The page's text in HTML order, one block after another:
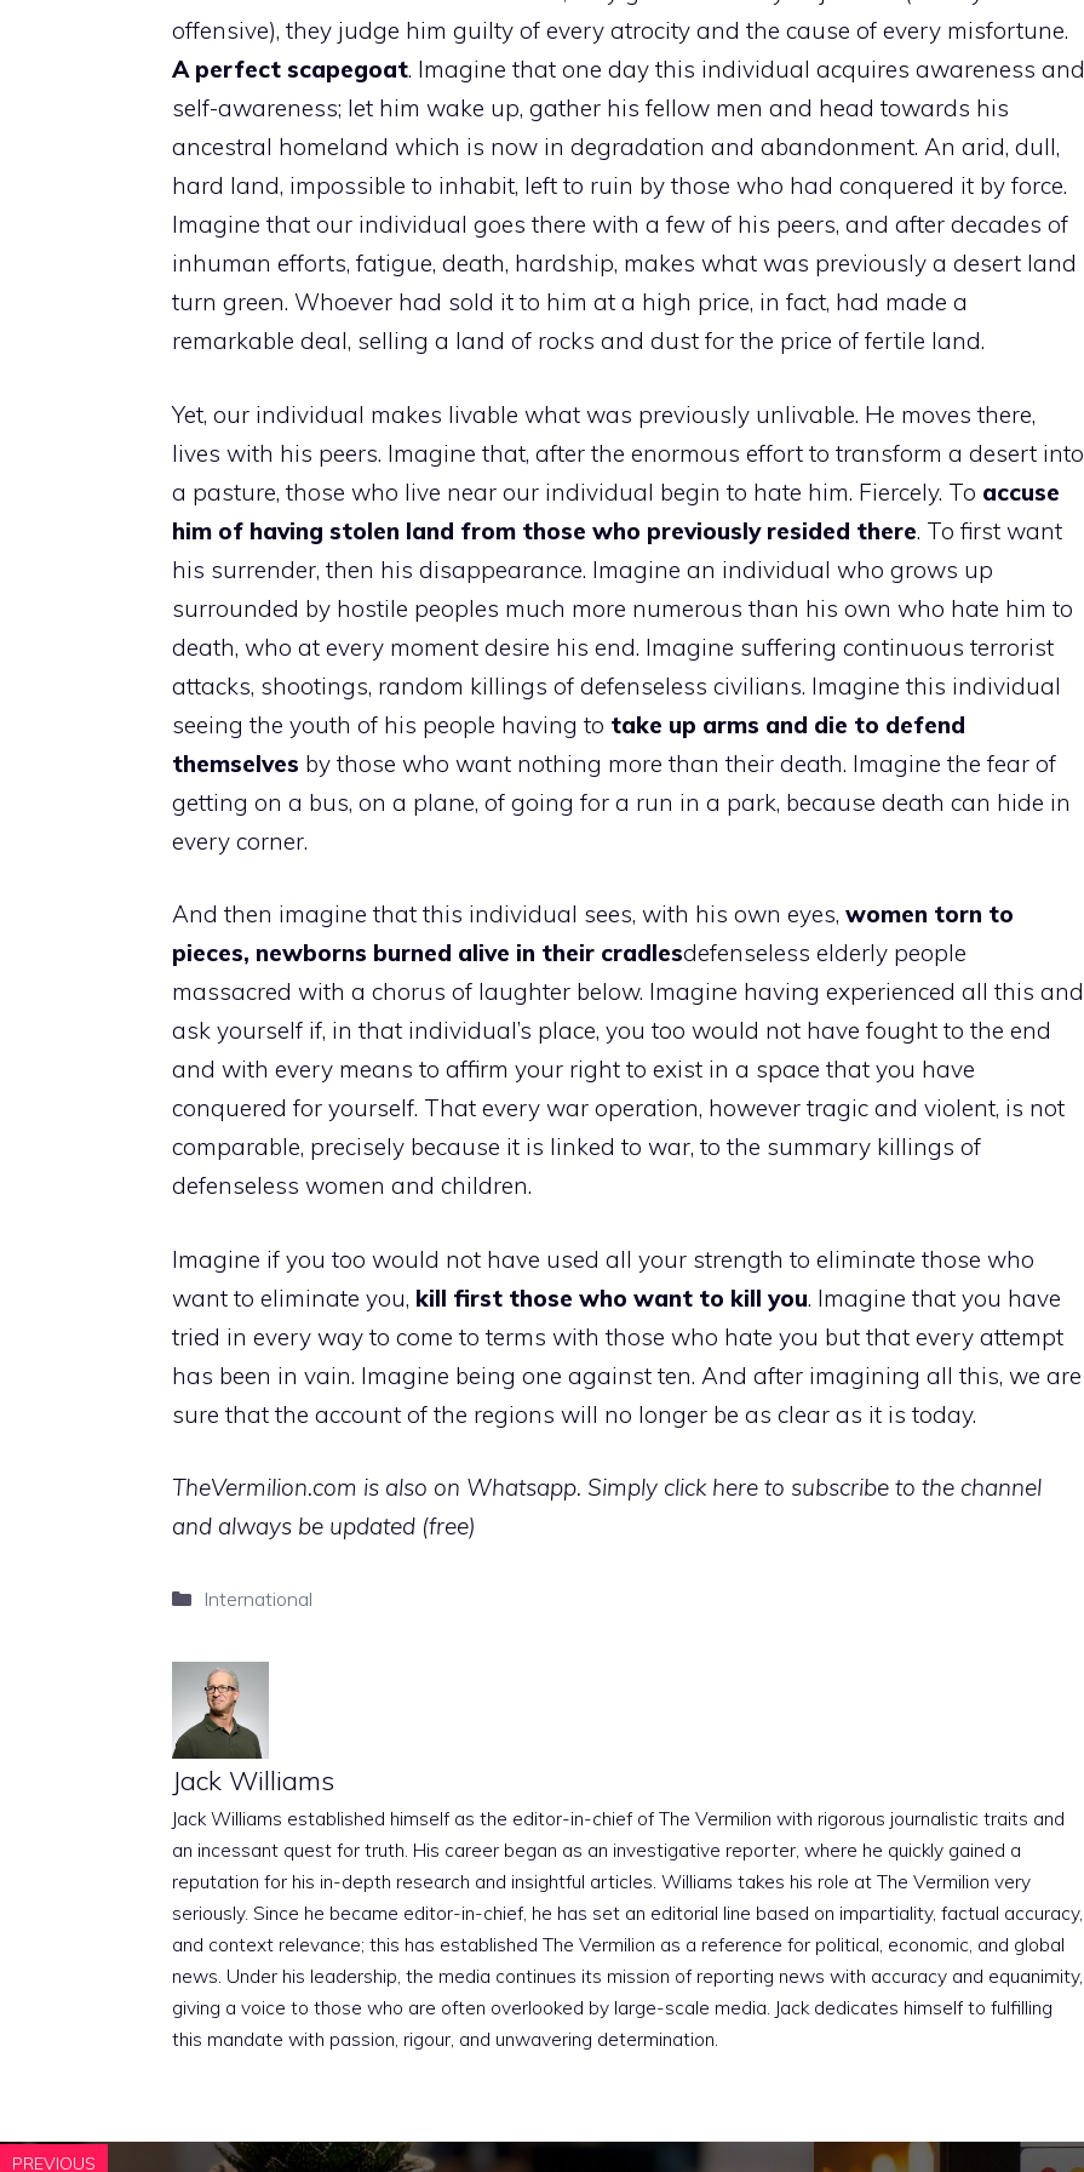
offensive), they judge him guilty of every atrocity and the cause of every misfortune.
A perfect scapegoat. Imagine that one day this individual acquires awareness and
self-awareness; let him wake up, gather his fellow men and head towards his
ancestral homeland which is now in degradation and abandonment. An arid, dull,
hard land, impossible to inhabit, left to ruin by those who had conquered it by force.
Imagine that our individual goes there with a few of his peers, and after decades of
inhuman efforts, fatigue, death, hardship, makes what was previously a desert land
turn green. Whoever had sold it to him at a high price, in fact, had made a
remarkable deal, selling a land of rocks and dust for the price of fertile land.
Yet, our individual makes livable what was previously unlivable. He moves there,
lives with his peers. Imagine that, after the enormous effort to transform a desert into
a pasture, those who live near our individual begin to hate him. Fiercely. To accuse
him of having stolen land from those who previously resided there. To first want
his surrender, then his disappearance. Imagine an individual who grows up
surrounded by hostile peoples much more numerous than his own who hate him to
death, who at every moment desire his end. Imagine suffering continuous terrorist
attacks, shootings, random killings of defenseless civilians. Imagine this individual
seeing the youth of his people having to take up arms and die to defend
themselves by those who want nothing more than their death. Imagine the fear of
getting on a bus, on a plane, of going for a run in a park, because death can hide in
every corner.
And then imagine that this individual sees, with his own eyes, women torn to
pieces, newborns burned alive in their cradlesdefenseless elderly people
massacred with a chorus of laughter below. Imagine having experienced all this and
ask yourself if, in that individual’s place, you too would not have fought to the end
and with every means to affirm your right to exist in a space that you have
conquered for yourself. That every war operation, however tragic and violent, is not
comparable, precisely because it is linked to war, to the summary killings of
defenseless women and children.
Imagine if you too would not have used all your strength to eliminate those who
want to eliminate you, kill first those who want to kill you. Imagine that you have
tried in every way to come to terms with those who hate you but that every attempt
has been in vain. Imagine being one against ten. And after imagining all this, we are
sure that the account of the regions will no longer be as clear as it is today.
TheVermilion.com is also on Whatsapp. Simply click here to subscribe to the channel
and always be updated (free)
Categories
International
Jack Williams
Jack Williams established himself as the editor-in-chief of The Vermilion with rigorous journalistic traits and
an incessant quest for truth. His career began as an investigative reporter, where he quickly gained a
reputation for his in-depth research and insightful articles. Williams takes his role at The Vermilion very
seriously. Since he became editor-in-chief, he has set an editorial line based on impartiality, factual accuracy,
and context relevance; this has established The Vermilion as a reference for political, economic, and global
news. Under his leadership, the media continues its mission of reporting news with accuracy and equanimity,
giving a voice to those who are often overlooked by large-scale media. Jack dedicates himself to fulfilling
this mandate with passion, rigour, and unwavering determination.
PREVIOUS